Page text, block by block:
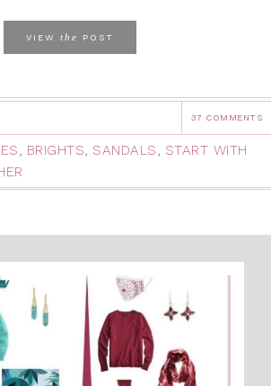
VIEW the POST
37 COMMENTS
, BRIGHTS, SANDALS, START WITH